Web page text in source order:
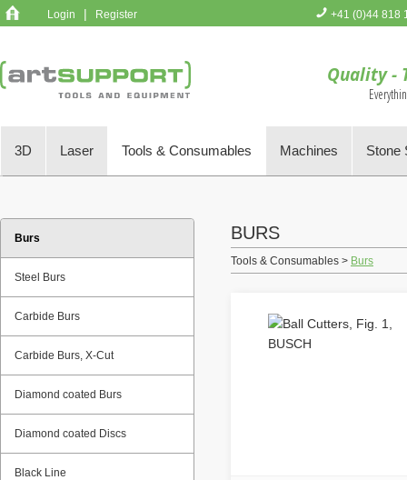
Login | Register +41 (0)44 818
Quality -
3D Laser Tools & Consumables Machines Stone
Burs
Steel Burs
Carbide Burs
Carbide Burs, X-Cut
Diamond coated Burs
Diamond coated Discs
Black Line
BURS
Tools & Consumables > Burs